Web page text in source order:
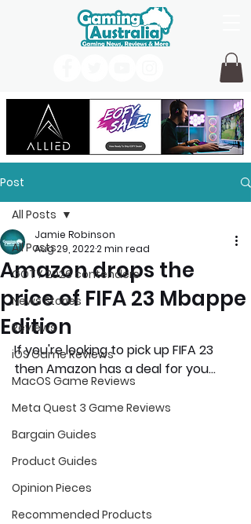
Post
All Posts
GOTY 2026 contenders
News Stories
Reviews
iOS Game Reviews
MacOS Game Reviews
Meta Quest 3 Game Reviews
Bargain Guides
Product Guides
Opinion Pieces
Recommended Products
All Posts
Amazon drops the
price of FIFA 23 Mbappe
Edition
Jamie Robinson
Aug 29, 20222 min read
If you're looking to pick up FIFA 23
then Amazon has a deal for you...